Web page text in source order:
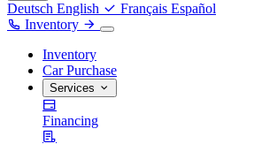
Deutsch English Français Español
Inventory
Inventory
Car Purchase
Services
Financing